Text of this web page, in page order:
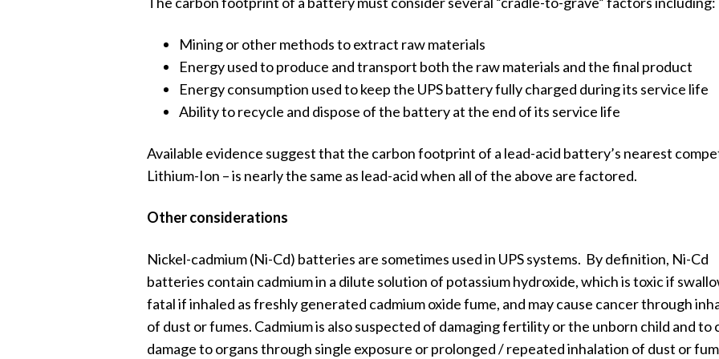
Mining or other methods to extract raw materials
Energy used to produce and transport both the raw materials and the final product
Energy consumption used to keep the UPS battery fully charged during its service life
Ability to recycle and dispose of the battery at the end of its service life
Available evidence suggest that the carbon footprint of a lead-acid battery’s nearest
Lithium-Ion – is nearly the same as lead-acid when all of the above are factored.
Other considerations
Nickel-cadmium (Ni-Cd) batteries are sometimes used in UPS systems. By definition, Ni-Cd
batteries contain cadmium in a dilute solution of potassium hydroxide, which is toxic if
fatal if inhaled as freshly generated cadmium oxide fume, and may cause cancer through
of dust or fumes. Cadmium is also suspected of damaging fertility or the unborn child and to
damage to organs through single exposure or prolonged / repeated inhalation of dust or